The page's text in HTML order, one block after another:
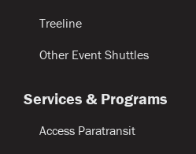
Treeline
Other Event Shuttles
Services & Programs
Access Paratransit